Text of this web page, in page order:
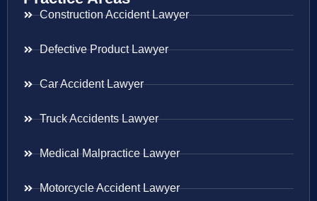
Construction Accident Lawyer
Defective Product Lawyer
Car Accident Lawyer
Truck Accidents Lawyer
Medical Malpractice Lawyer
Motorcycle Accident Lawyer